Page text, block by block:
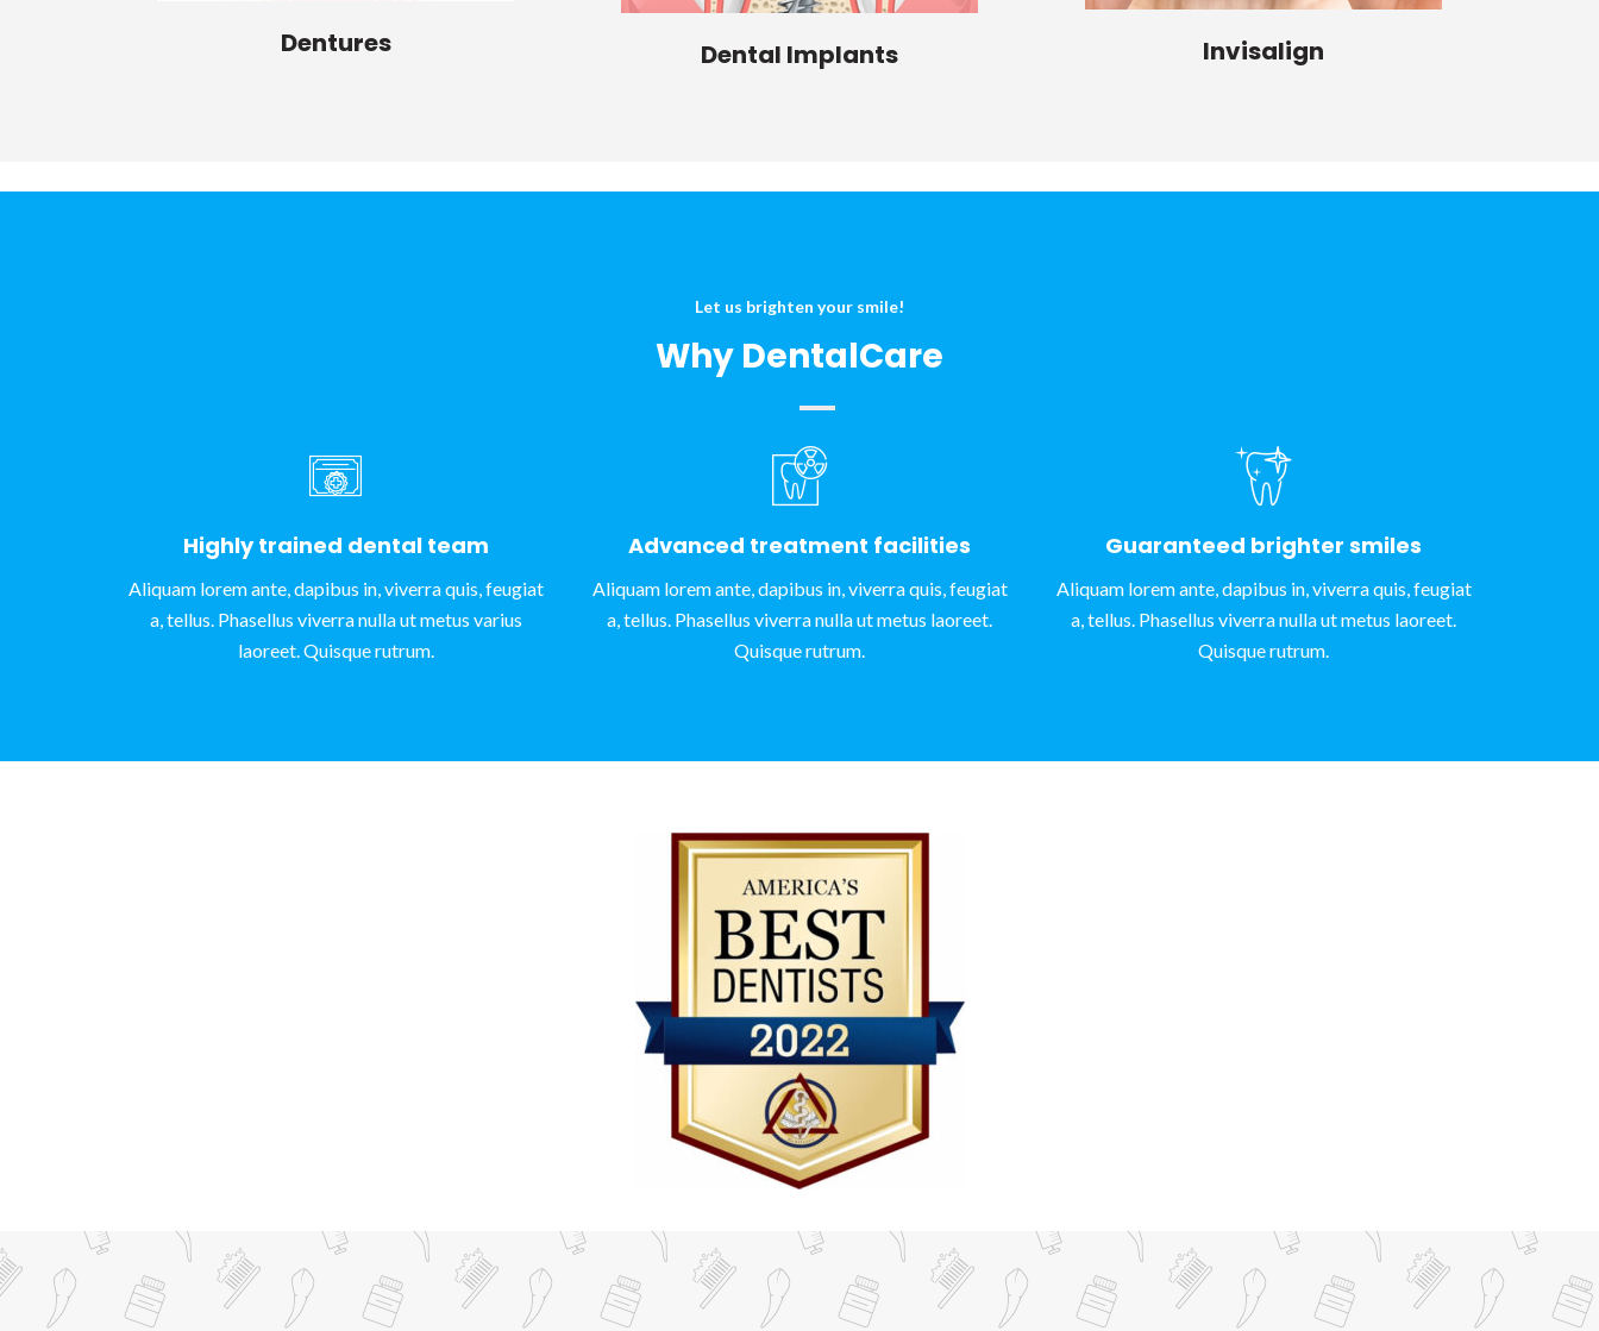
Dentures Dental Implants Invisalign
Let us brighten your smile!
Why DentalCare
Highly trained dental team
Aliquam lorem ante, dapibus in, viverra quis, feugiat
a, tellus. Phasellus viverra nulla ut metus varius
laoreet. Quisque rutrum.
Advanced treatment facilities
Aliquam lorem ante, dapibus in, viverra quis, feugiat
a, tellus. Phasellus viverra nulla ut metus laoreet.
Quisque rutrum.
Guaranteed brighter smiles
Aliquam lorem ante, dapibus in, viverra quis, feugiat
a, tellus. Phasellus viverra nulla ut metus laoreet.
Quisque rutrum.